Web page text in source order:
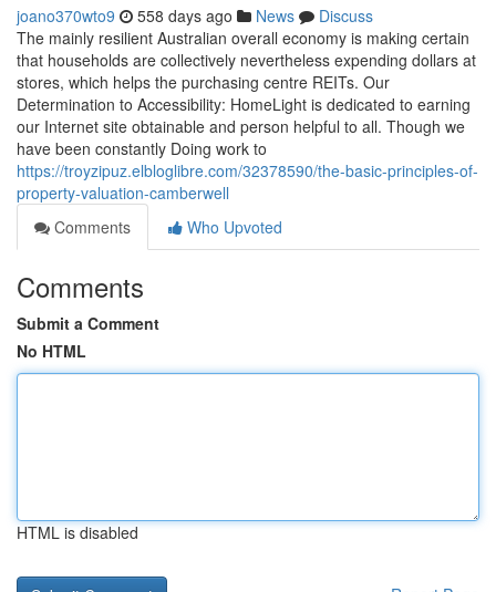
joano370wto9 558 days ago News
Discuss
The mainly resilient Australian overall economy is making certain
that households are collectively nevertheless expending dollars at
stores, which helps the purchasing centre REITs. Our
Determination to Accessibility: HomeLight is dedicated to earning
our Internet site obtainable and person helpful to all. Though we
have been constantly Doing work to
https://troyzipuz.elbloglibre.com/32378590/the-basic-principles-of-
property-valuation-camberwell
Comments
Who Upvoted
Comments
Submit a Comment
No HTML
HTML is disabled